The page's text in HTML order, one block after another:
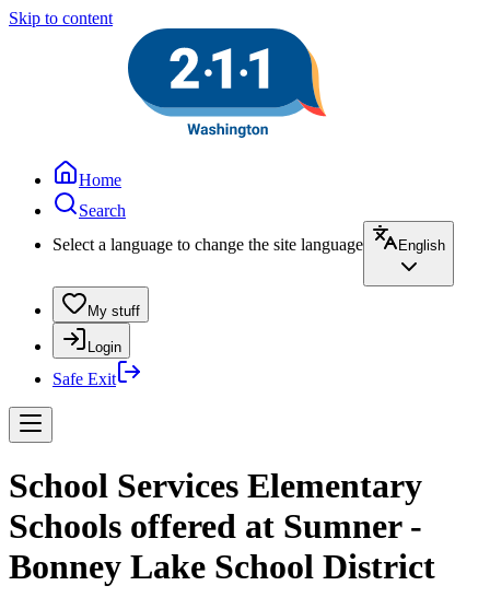
Skip to content
Home
Search
Select a language to change the site language
English
My stuff
Login
Safe Exit
School Services Elementary
Schools offered at Sumner -
Bonney Lake School District